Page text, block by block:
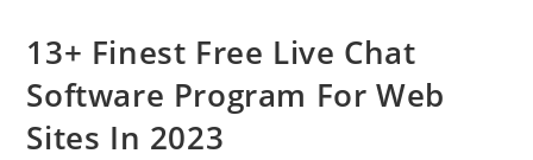
13+ Finest Free Live Chat
Software Program For Web
Sites In 2023